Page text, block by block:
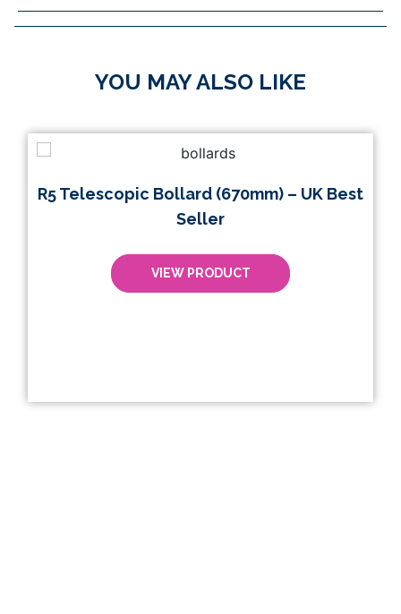
YOU MAY ALSO LIKE
R5 Telescopic Bollard (670mm) – UK Best
Seller
VIEW PRODUCT